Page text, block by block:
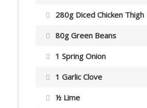
280g Diced Chicken Thigh
80g Green Beans
1 Spring Onion
1 Garlic Clove
½ Lime